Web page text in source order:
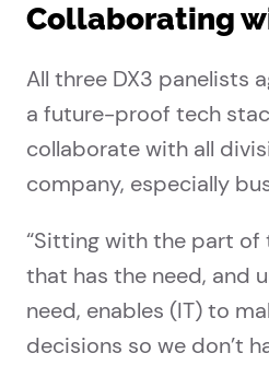
Collaborating
All three DX3 panelists
a future-proof tech
collaborate with all
company, especially
“Sitting with the part of
that has the need, and
need, enables (IT) to
decisions so we don’t